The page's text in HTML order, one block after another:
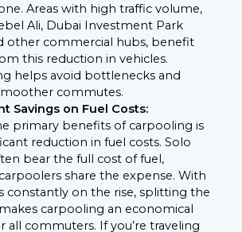
Areas with high traffic volume,
Ali, Dubai Investment Park
other commercial hubs, benefit
this reduction in vehicles.
helps avoid bottlenecks and
commutes.
Savings on Fuel Costs:
primary benefits of carpooling is
reduction in fuel costs. Solo
bear the full cost of fuel,
share the expense. With
constantly on the rise, splitting the
carpooling an economical
all commuters. If you’re traveling